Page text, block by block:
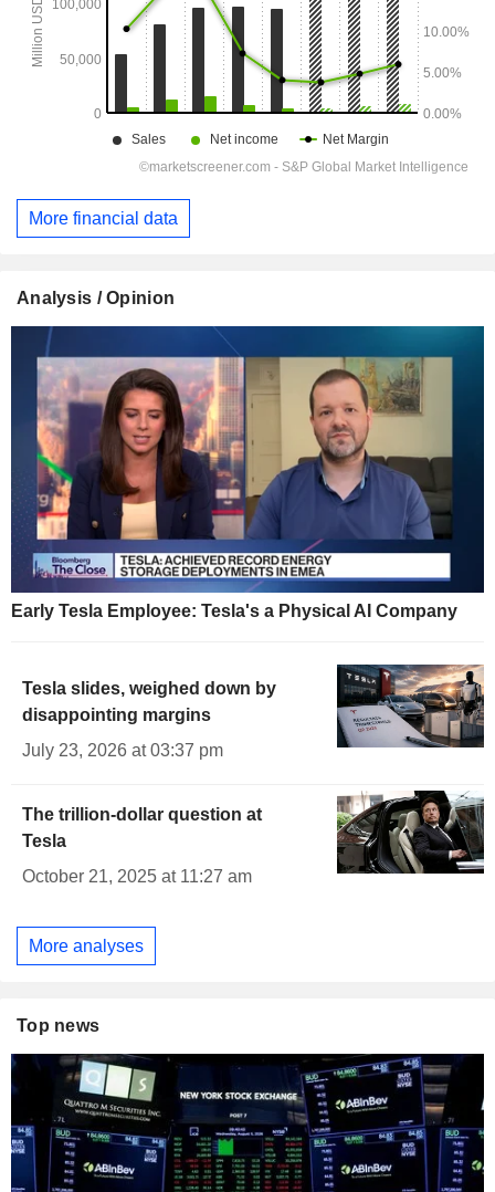
More financial data
Analysis / Opinion
Early Tesla Employee: Tesla's a Physical AI Company
Tesla slides, weighed down by
disappointing margins
July 23, 2026 at 03:37 pm
The trillion-dollar question at
Tesla
October 21, 2025 at 11:27 am
More analyses
Top news